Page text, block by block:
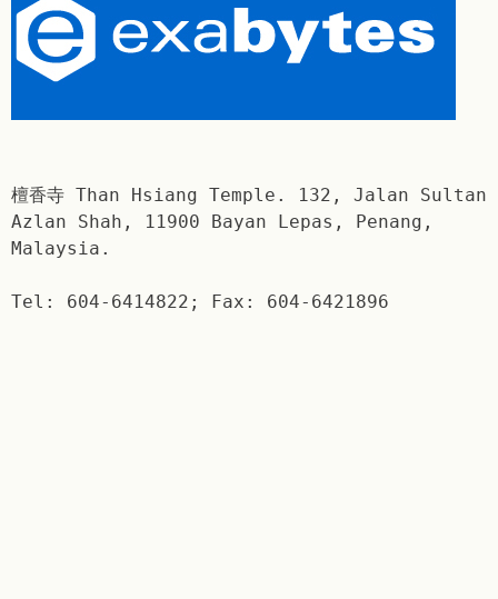
檀香寺 Than Hsiang Temple. 132, Jalan Sultan
Azlan Shah, 11900 Bayan Lepas, Penang,
Malaysia.
Tel: 604-6414822; Fax: 604-6421896